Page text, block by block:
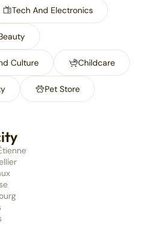
Tech And Electronics
Culture Childcare
Pet Store